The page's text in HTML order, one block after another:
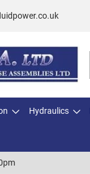
Hydraulics